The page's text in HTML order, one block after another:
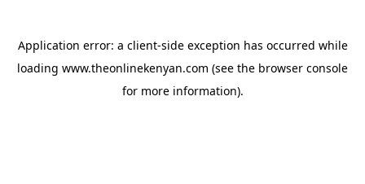
Application error: a client-side exception has occurred while
loading www.theonlinekenyan.com (see the browser console
for more information).